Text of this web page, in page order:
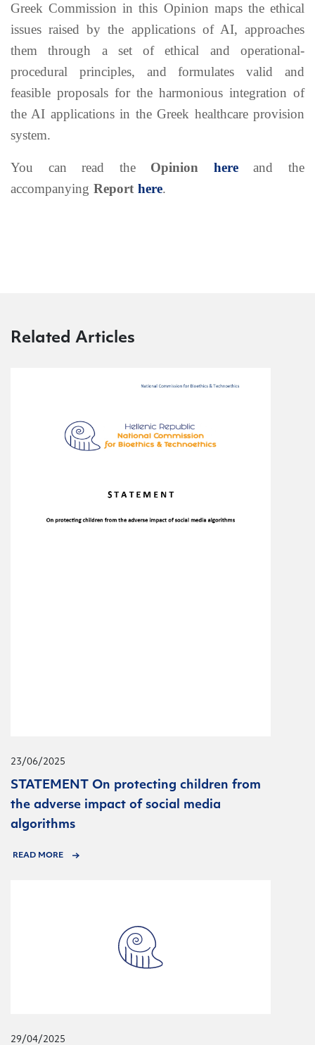
Greek Commission in this Opinion maps the ethical
issues raised by the applications of AI, approaches
them through a set of ethical and operational-
procedural principles, and formulates valid and
feasible proposals for the harmonious integration of
the AI applications in the Greek healthcare provision
system.
You can read the Opinion hereand the
accompanying Report here.
Related Articles
23/06/2025
STATEMENT On protecting children from
the adverse impact of social media
algorithms
READ MORE
29/04/2025